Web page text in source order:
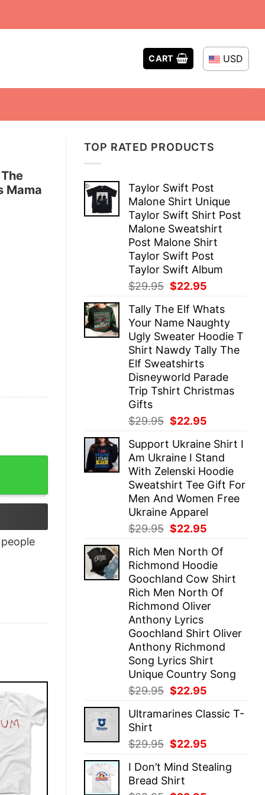
CART USD
TOP RATED PRODUCTS
Taylor Swift Post
Malone Shirt Unique
Taylor Swift Shirt Post
Malone Sweatshirt
Post Malone Shirt
Taylor Swift Post
Taylor Swift Album
$29.95 Original
was:
$29.95.
$22.95
is:
$22.95.
Tally The Elf Whats
Your Name Naughty
Ugly Sweater Hoodie T
Shirt Nawdy Tally The
Elf Sweatshirts
Disneyworld Parade
Trip Tshirt Christmas
Gifts
$29.95 Original
was:
$29.95.
$22.95
is:
$22.95.
Support Ukraine Shirt I
Am Ukraine I Stand
With Zelenski Hoodie
Sweatshirt Tee Gift For
Men And Women Free
Ukraine Apparel
$29.95 Original
was:
$29.95.
$22.95
is:
$22.95.
Rich Men North Of
Richmond Hoodie
Goochland Cow Shirt
Rich Men North Of
Richmond Oliver
Anthony Lyrics
Goochland Shirt Oliver
Anthony Richmond
Song Lyrics Shirt
Unique Country Song
$29.95 Original
was:
$22.95
is:
Ultramarines Classic T-
Shirt
$29.95 Original
was:
$29.95.
$22.95
is:
I Don’t Mind Stealing
Bread Shirt
Mama
- Sweatshirt Sports Mom Sports Mama GIft quantity